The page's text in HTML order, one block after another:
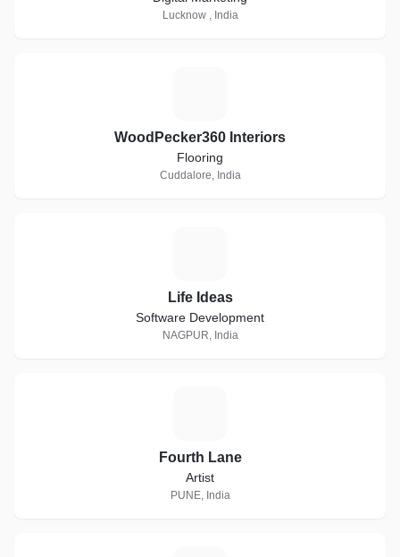
Lucknow , India
WoodPecker360 Interiors
Flooring
Cuddalore, India
Life Ideas
Software Development
NAGPUR, India
Fourth Lane
Artist
PUNE, India